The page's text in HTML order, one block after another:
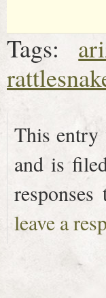
Tags:
This entry
and is
leave a